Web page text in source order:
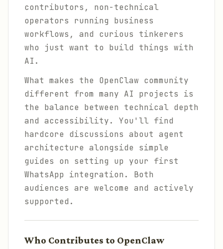
contributors, non-technical
operators running business
workflows, and curious tinkerers
who just want to build things with
AI.
What makes the OpenClaw community
different from many AI projects is
the balance between technical depth
and accessibility. You'll find
hardcore discussions about agent
architecture alongside simple
guides on setting up your first
WhatsApp integration. Both
audiences are welcome and actively
supported.
Who Contributes to OpenClaw